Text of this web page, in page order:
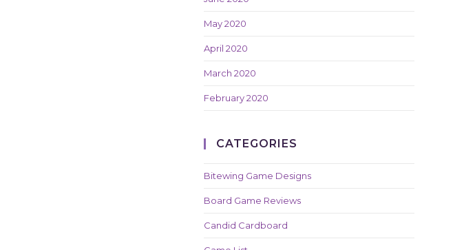
May 2020
April 2020
March 2020
February 2020
CATEGORIES
Bitewing Game Designs
Board Game Reviews
Candid Cardboard